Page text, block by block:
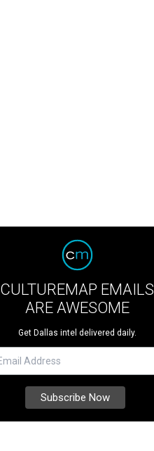
CULTUREMAP EMAILS
ARE AWESOME
Get Dallas intel delivered daily.